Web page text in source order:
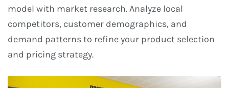
model with market research. Analyze local
competitors, customer demographics, and
demand patterns to refine your product selection
and pricing strategy.